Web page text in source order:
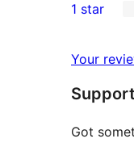
reviews
star
2-
reviews
star
review
1 star
Your
Support
Got